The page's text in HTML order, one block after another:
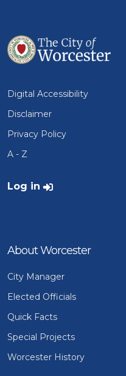
Digital Accessibility
Disclaimer
Privacy Policy
A - Z
User account menu
Log in
About Worcester
City Manager
Elected Officials
Quick Facts
Special Projects
Worcester History